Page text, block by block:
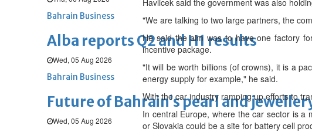
Bahrain Business
Alba reports Q2 and H1 results
Wed, 05 Aug 2026
Bahrain Business
Future of Bahrain’s pearl and
Wed, 05 Aug 2026
Havlicek said the government was also
"We are talking to two large partners, the
He said the aim was to have one factory
incentive package.
"It will be worth billions (of crowns), it is a
energy supply for example," he said.
With the car industry ramping up efforts to
In central Europe, where the car sector is a
or Slovakia could be a site for battery cell